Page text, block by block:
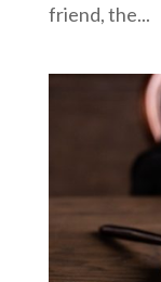
friend, the...